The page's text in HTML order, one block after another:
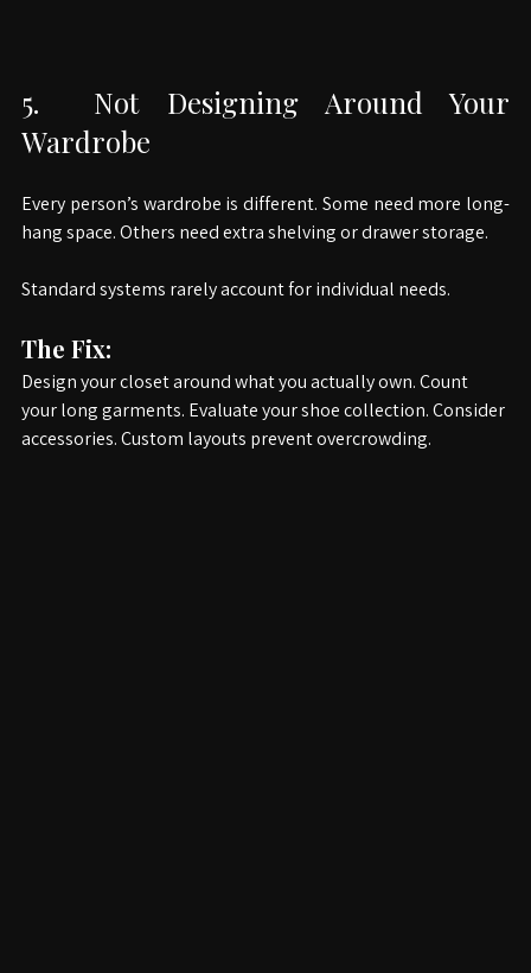
5.
Not Designing Around Your
Every person’s wardrobe is different. Some need more long-
The Fix:
Design your closet around what you actually own. Count
your long garments. Evaluate your shoe collection. Consider